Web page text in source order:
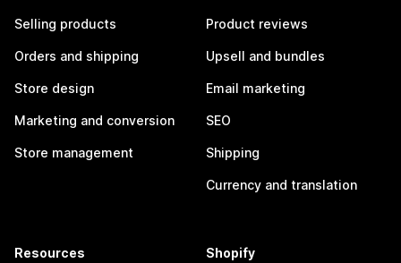
Selling products
Orders and shipping
Store design
Marketing and conversion
Store management
Product reviews
Upsell and bundles
Email marketing
SEO
Shipping
Currency and translation
Resources Shopify